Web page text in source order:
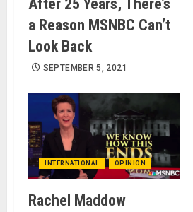
After 25 Years, There’s
a Reason MSNBC Can’t
Look Back
SEPTEMBER 5, 2021
INTERNATIONAL OPINION
Rachel Maddow